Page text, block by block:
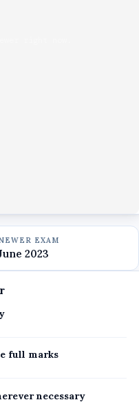
EXAM
2023
full marks
necessary